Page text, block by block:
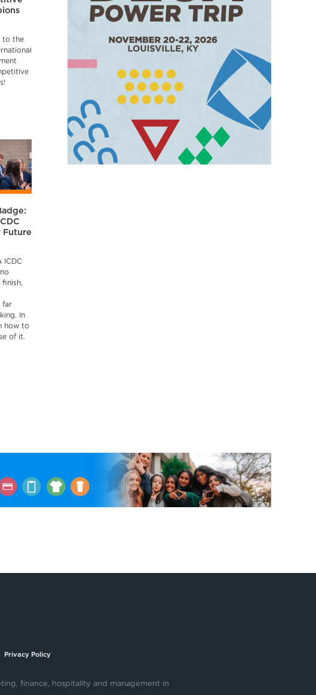
to the
Future
ICDC
far
In
how to
of it.
Privacy Policy
finance, hospitality and management in